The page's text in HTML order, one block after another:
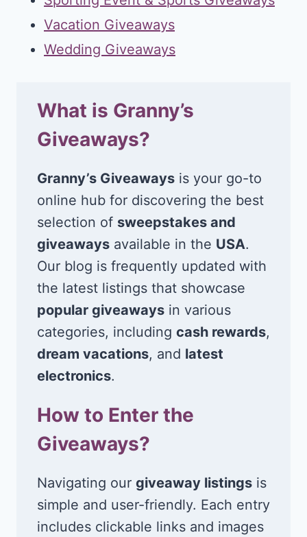
Vacation Giveaways
Wedding Giveaways
What is Granny’s
Giveaways?
Granny’s Giveaways is your go-to
online hub for discovering the best
selection of sweepstakes and
giveaways available in the USA.
Our blog is frequently updated with
the latest listings that showcase
popular giveaways in various
categories, including cash rewards,
dream vacations, and latest
electronics.
How to Enter the
Giveaways?
Navigating our giveaway listings is
simple and user-friendly. Each entry
includes clickable links and images